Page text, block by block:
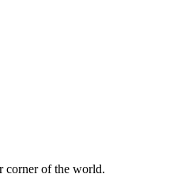
corner of the world.